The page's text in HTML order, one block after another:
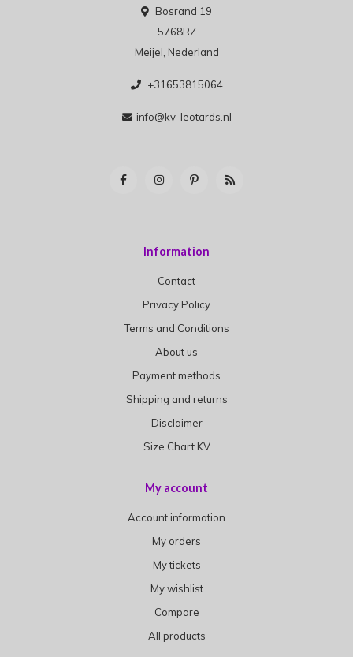
Bosrand 19
5768RZ
Meijel, Nederland
+31653815064
info@kv-leotards.nl
Information
Contact
Privacy Policy
Terms and Conditions
About us
Payment methods
Shipping and returns
Disclaimer
Size Chart KV
My account
Account information
My orders
My tickets
My wishlist
Compare
All products